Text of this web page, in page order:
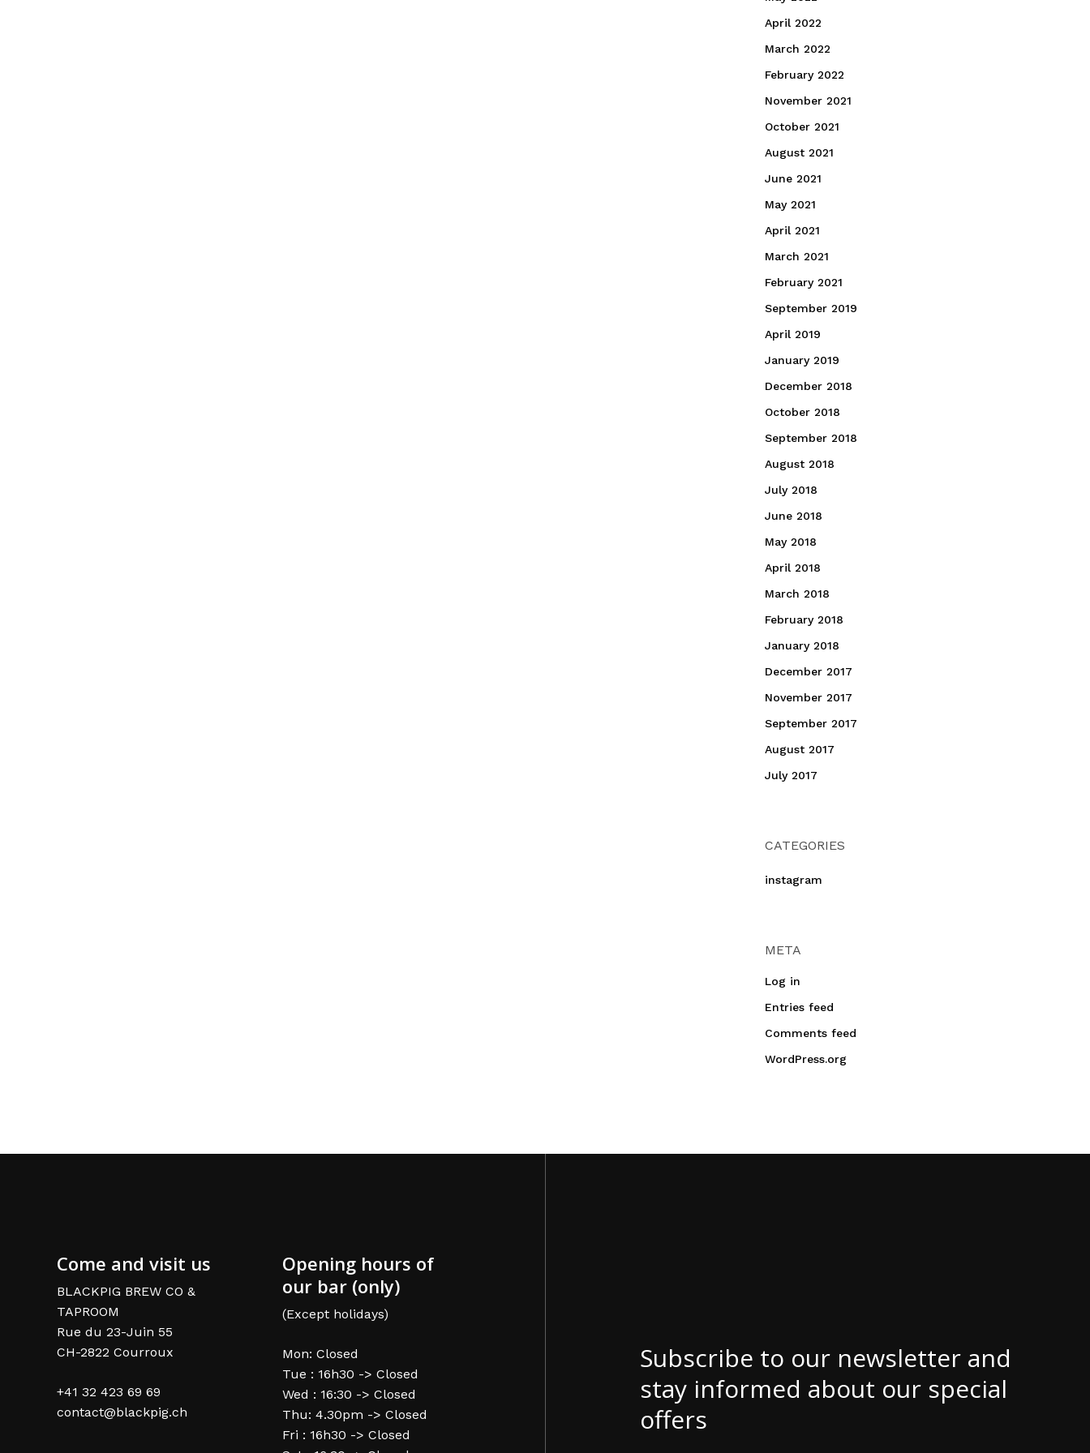
April 2022
March 2022
February 2022
November 2021
October 2021
August 2021
June 2021
May 2021
April 2021
March 2021
February 2021
September 2019
April 2019
January 2019
December 2018
October 2018
September 2018
August 2018
July 2018
June 2018
May 2018
April 2018
March 2018
February 2018
January 2018
December 2017
November 2017
September 2017
August 2017
July 2017
CATEGORIES
instagram
META
Log in
Entries feed
Comments feed
WordPress.org
Come and visit us
BLACKPIG BREW CO &
TAPROOM
Rue du 23-Juin 55
CH-2822 Courroux
+41 32 423 69 69
contact@blackpig.ch
Opening hours of
our bar (only)
(Except holidays)
Mon: Closed
Tue : 16h30 -> Closed
Wed : 16:30 -> Closed
Thu: 4.30pm -> Closed
Fri : 16h30 -> Closed
Subscribe to our newsletter and
stay informed about our special
offers